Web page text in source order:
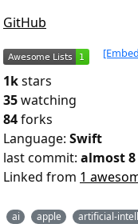
GitHub
1kstars
35watching
84forks
Language: Swift
last commit: almost
Linked from 1
ai apple artificial-